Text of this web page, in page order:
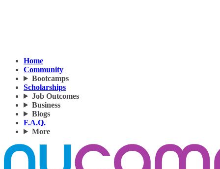
Home
Community
Bootcamps
Scholarships
Job Outcomes
Business
Blogs
F.A.Q.
More